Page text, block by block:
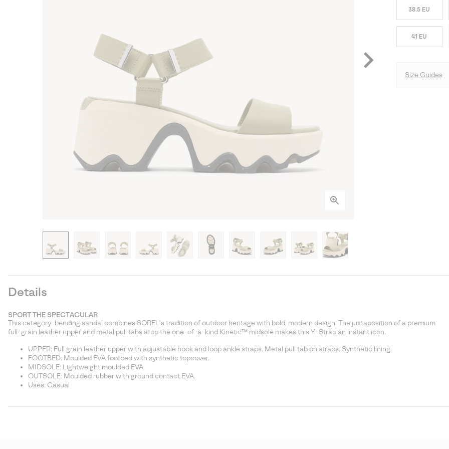
38.5 EU
41 EU
Size Guides
Details
SPORT THE SPECTACULAR
This category-bending sandal combines SOREL’s tradition of outdoor heritage with bold, modern design. The juxtaposition of a premium
full-grain leather upper and metal pull tabs atop the one-of-a-kind Kinetic™ midsole makes this Y-Strap an instant icon.
UPPER: Full grain leather upper with adjustable hook and loop ankle straps. Metal pull tab on straps. Synthetic lining.
FOOTBED: Moulded EVA footbed with synthetic topcover.
MIDSOLE: Lightweight moulded EVA.
OUTSOLE: Moulded rubber with ground contact EVA.
Uses: Casual